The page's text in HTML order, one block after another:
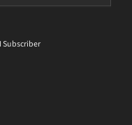
Subscriber